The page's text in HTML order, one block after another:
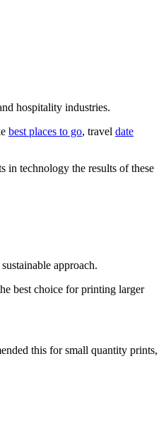
hospitality industries.
best places to go, travel date
in technology the results of these
approach.
best choice for printing larger
this for small quantity prints,